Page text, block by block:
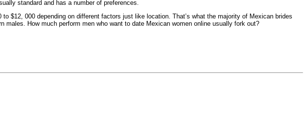
standard and has a number of preferences.
$12, 000 depending on different factors just like location. That’s what the majority of Mexican brides
How much perform men who want to date Mexican women online usually fork out?